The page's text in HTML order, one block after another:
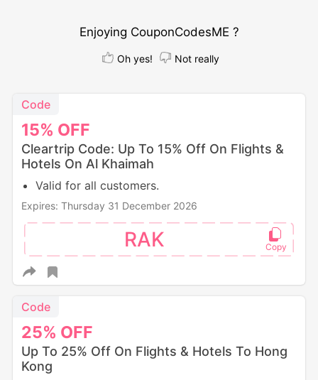
Enjoying CouponCodesME ?
Oh yes! Not really
15% OFF
Code
Cleartrip Code: Up To 15% Off On Flights &
Hotels On Al Khaimah
Valid for all customers.
Expires: Thursday 31 December 2026
RAK
25% OFF
Code
Up To 25% Off On Flights & Hotels To Hong
Kong